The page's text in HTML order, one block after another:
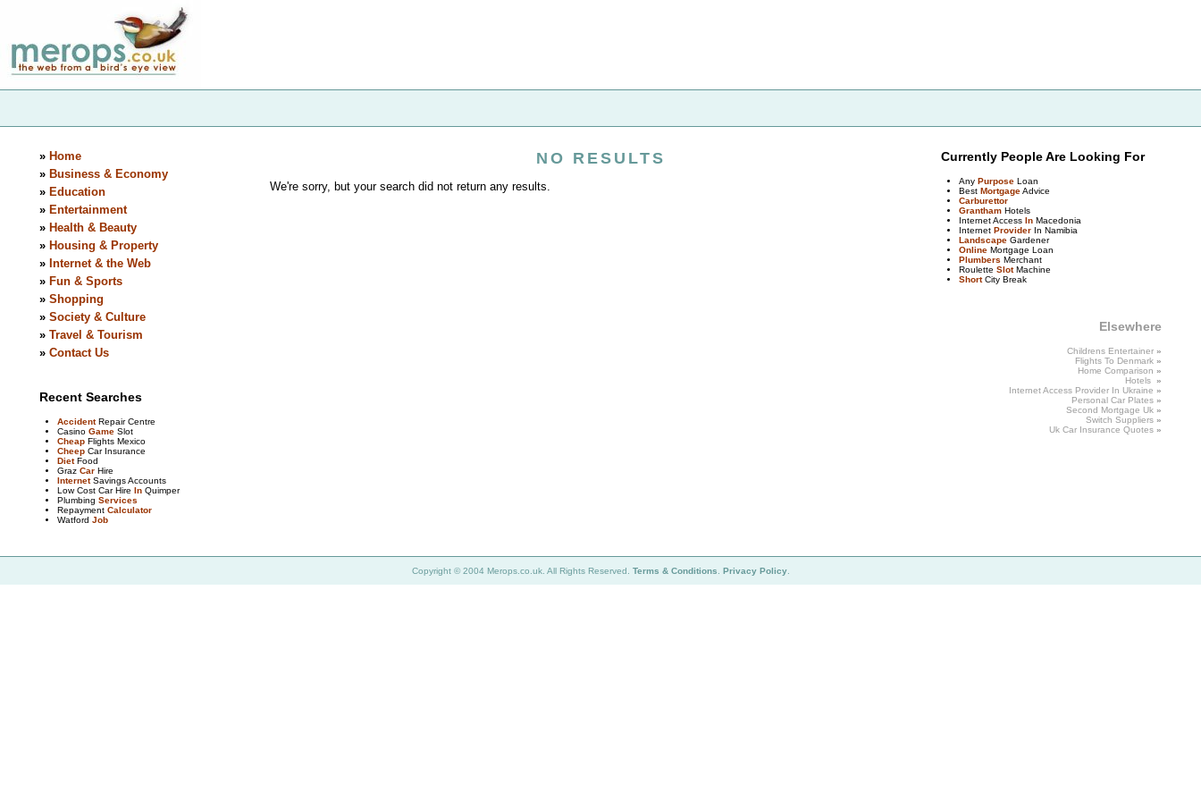
» Home
» Business & Economy
» Education
» Entertainment
» Health & Beauty
» Housing & Property
» Internet & the Web
» Fun & Sports
» Shopping
» Society & Culture
» Travel & Tourism
» Contact Us
Recent Searches
AccidentRepair Centre
Casino Game Slot
Cheap Flights Mexico
Cheep Car Insurance
DietFood
Graz Car Hire
InternetSavings Accounts
Low Cost Car Hire In Quimper
Plumbing Services
Repayment Calculator
Watford Job
NO RESULTS
We're sorry, but your search did not return any results.
Currently People Are Looking For
Any Purpose Loan
Best MortgageAdvice
Carburettor
Grantham Hotels
Internet Access In Macedonia
Internet Provider In Namibia
Landscape Gardener
Online Mortgage Loan
Plumbers Merchant
Roulette SlotMachine
ShortCity Break
Elsewhere
Childrens Entertainer »
Flights To Denmark »
Home Comparison »
Hotels »
Internet Access Provider In Ukraine »
Personal Car Plates »
Second Mortgage Uk »
Switch Suppliers »
Uk Car Insurance Quotes »
Copyright © 2004 Merops.co.uk. All Rights Reserved. Terms & Conditions Privacy Policy.